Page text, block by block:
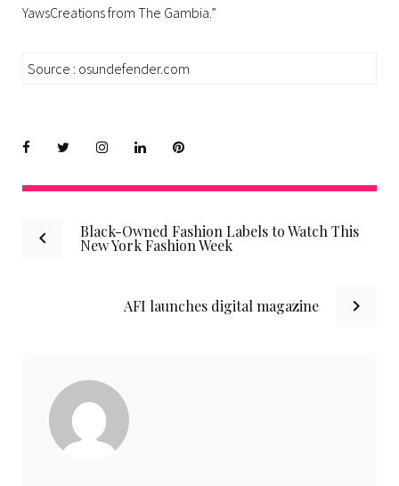
YawsCreations from The Gambia.”
Source : osundefender.com
PostBlack-Owned Fashion Labels to Watch This
New York Fashion Week
AFI launches digital magazine